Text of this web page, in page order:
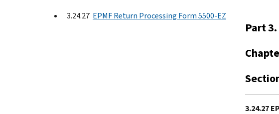
3.24.27 EPMF Return Processing Form 5500-EZ
Part
3.24.27